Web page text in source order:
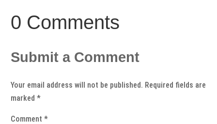
0 Comments
Submit a Comment
Your email address will not be published. Required fields are
marked*
Comment*